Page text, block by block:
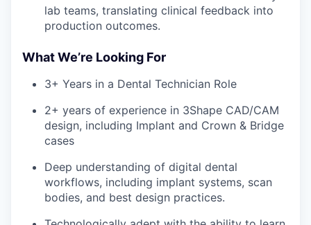
lab teams, translating clinical feedback into
production outcomes.
What We’re Looking For
3+ Years in a Dental Technician Role
2+ years of experience in 3Shape CAD/CAM
design, including Implant and Crown & Bridge
cases
Deep understanding of digital dental
workflows, including implant systems, scan
bodies, and best design practices.